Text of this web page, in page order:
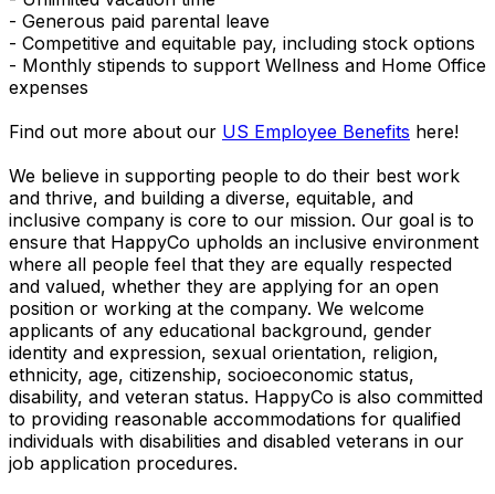
- Generous paid parental leave
- Competitive and equitable pay, including stock options
- Monthly stipends to support Wellness and Home Office
expenses
Find out more about our US Employee Benefits here!
We believe in supporting people to do their best work
and thrive, and building a diverse, equitable, and
inclusive company is core to our mission. Our goal is to
ensure that HappyCo upholds an inclusive environment
where all people feel that they are equally respected
and valued, whether they are applying for an open
position or working at the company. We welcome
applicants of any educational background, gender
identity and expression, sexual orientation, religion,
ethnicity, age, citizenship, socioeconomic status,
disability, and veteran status. HappyCo is also committed
to providing reasonable accommodations for qualified
individuals with disabilities and disabled veterans in our
job application procedures.